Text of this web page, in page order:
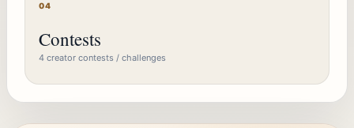
04
Contests
4 creator contests / challenges